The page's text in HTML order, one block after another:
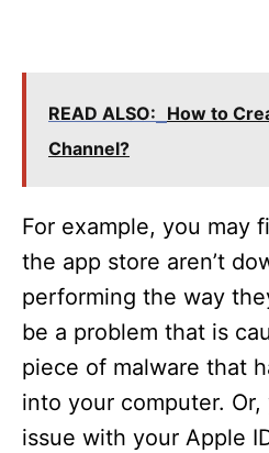
READ ALSO: How to
Channel?
For example, you may
the app store aren’t
performing the way
be a problem that is
piece of malware that
into your computer.
issue with your Apple